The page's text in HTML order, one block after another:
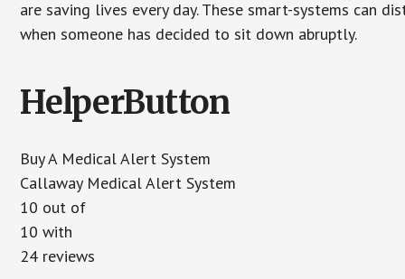
are saving lives every day. These smart-systems can
when someone has decided to sit down abruptly.
HelperButton
Buy A Medical Alert System
Callaway Medical Alert System
10 out of
10 with
24 reviews